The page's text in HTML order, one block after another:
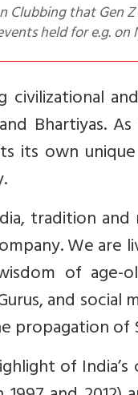
held for e.g.
civilizational
Bhartiyas.
its own
tradition
We
of age-
and
propagation of
of